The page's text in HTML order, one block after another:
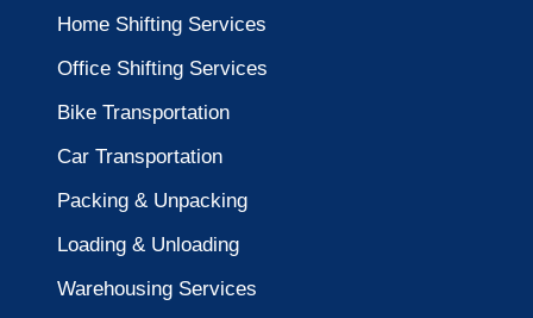
Home Shifting Services
Office Shifting Services
Bike Transportation
Car Transportation
Packing & Unpacking
Loading & Unloading
Warehousing Services